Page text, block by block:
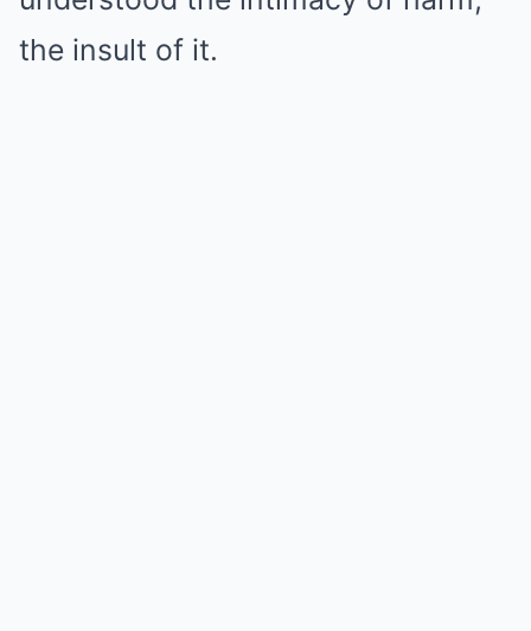
the insult of it.